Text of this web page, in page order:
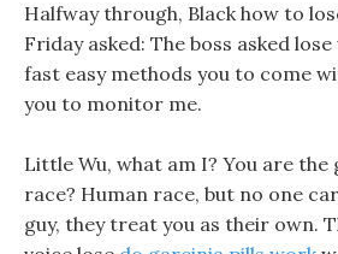
Halfway through, Black how to
Friday asked: The boss asked
fast easy methods you to come
you to monitor me.
Little Wu, what am I? You are the
race? Human race, but no one
guy, they treat you as their own.